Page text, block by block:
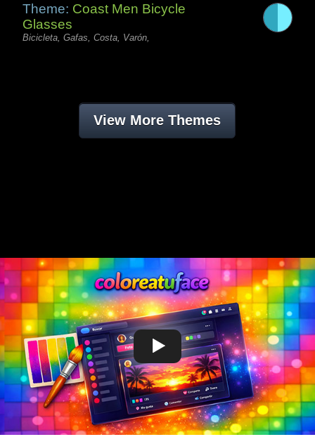
Theme: Coast Men Bicycle
Glasses
Bicicleta, Gafas, Costa, Varón,
View More Themes